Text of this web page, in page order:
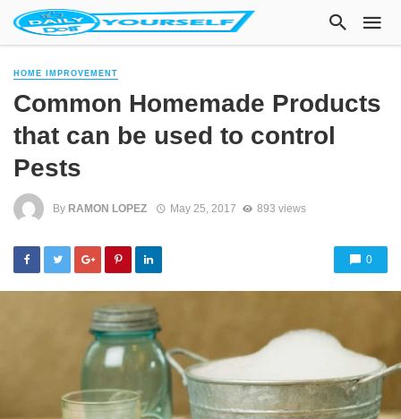
HOME IMPROVEMENT
Common Homemade Products
that can be used to control
Pests
By RAMON LOPEZ May 25, 2017 893 views
0